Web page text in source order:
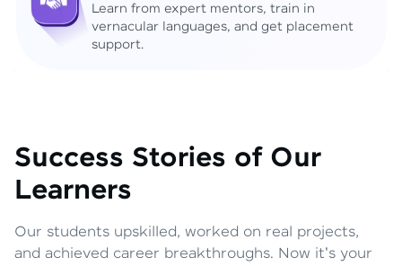
Learn from expert mentors, train in
vernacular languages, and get placement
support.
Success Stories of Our
Learners
Our students upskilled, worked on real projects,
and achieved career breakthroughs. Now it's your